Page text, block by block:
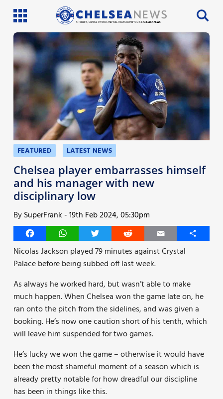
SI PHILLIPS, CHARLIE PATRICK AND WILL FAULKS BRING YOU THECHELSEA NEWS
Latest News
Team News
Injury News
Match Reports
Guides
More
FEATURED LATEST NEWS
Chelsea player embarrasses himself
and his manager with new
disciplinary low
BySuperFrank -19th Feb 2024, 05:30pm
FacebookWhatsAppTwitter Reddit Email
Share
Nicolas Jackson played 79 minutes against Crystal
Palace before being subbed off last week.
As always he worked hard, but wasn’t able to make
much happen. When Chelsea won the game late on, he
ran onto the pitch from the sidelines, and was given a
booking. He’s now one caution short of his tenth, which
will leave him suspended for two games.
He’s lucky we won the game – otherwise it would have
been the most shameful moment of a season which is
already pretty notable for how dreadful our discipline
has been in things like this.